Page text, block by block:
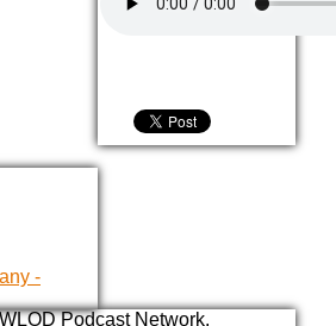
-
Podcast Network.